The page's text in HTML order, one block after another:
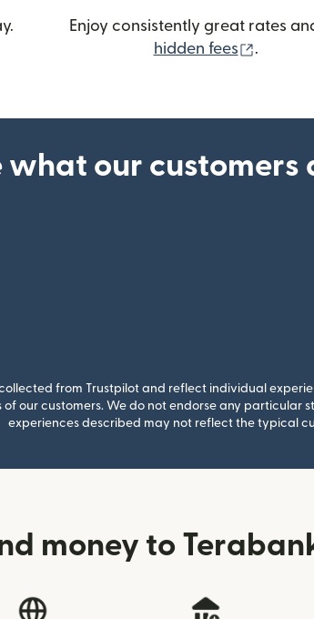
Enjoy consistently great rates
hidden fees
.
what our customers
from Trustpilot and reflect individual
our customers. We do not endorse any
experiences described may not reflect the typical
money to